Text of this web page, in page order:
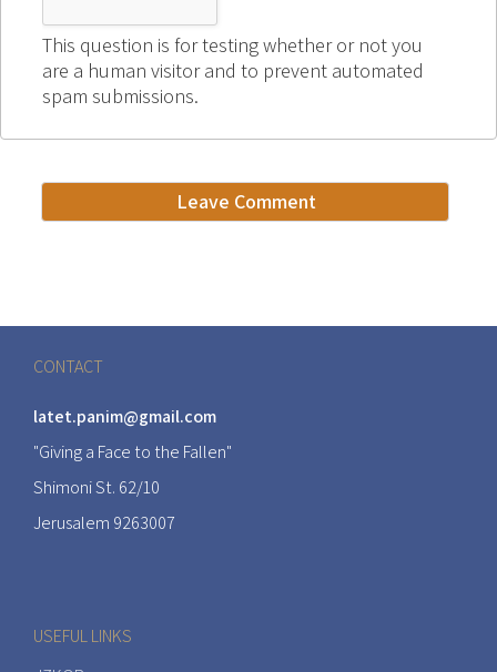
This question is for testing whether or not you
are a human visitor and to prevent automated
spam submissions.
CONTACT
latet.panim@gmail.com
"Giving a Face to the Fallen"
Shimoni St. 62/10
Jerusalem 9263007
USEFUL LINKS